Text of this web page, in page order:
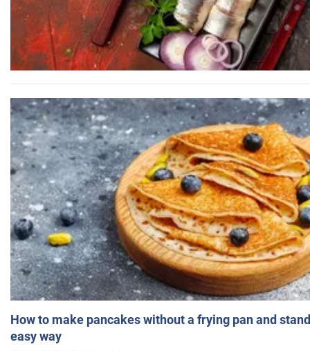
How to make pancakes without a frying pan and
easy way